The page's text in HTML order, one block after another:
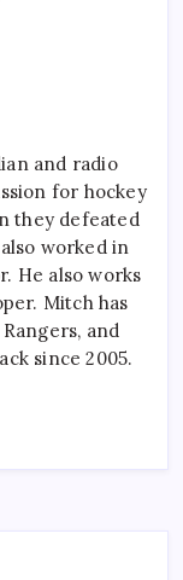
and radio
for hockey
they defeated
worked in
He also works
Mitch has
and
since 2005.